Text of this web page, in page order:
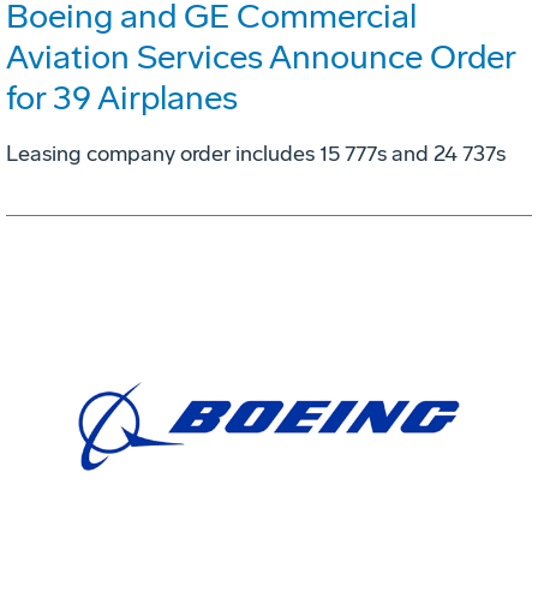
Boeing and GE Commercial
Aviation Services Announce Order
for 39 Airplanes
Leasing company order includes 15 777s and 24 737s